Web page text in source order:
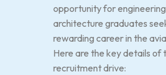
opportunity for
architecture graduates
rewarding career in the
Here are the key details of
recruitment drive: